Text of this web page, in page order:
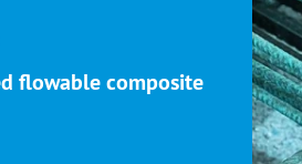
flowable composite